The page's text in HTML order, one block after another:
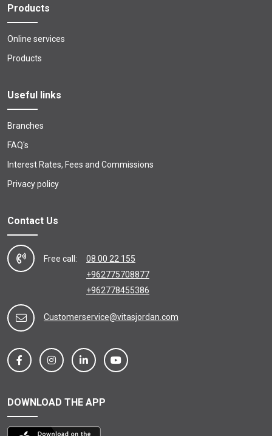
Products
Online services
Products
Useful links
Branches
FAQ's
Interest Rates, Fees and Commissions
Privacy policy
Contact Us
Free call:
08 00 22 155
+962775708877
+962778455386
Customerservice@vitasjordan.com
DOWNLOAD THE APP